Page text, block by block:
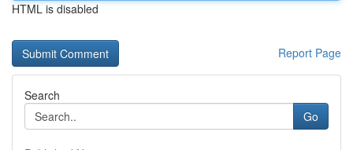
HTML is disabled
Report Page
Search
Go